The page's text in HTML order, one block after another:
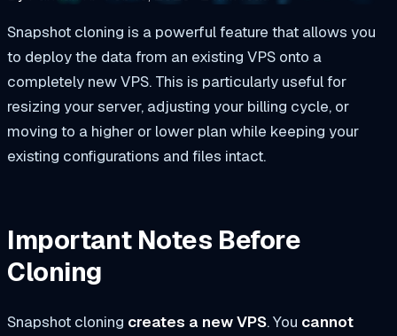
Snapshot cloning is a powerful feature that allows you
to deploy the data from an existing VPS onto a
completely new VPS. This is particularly useful for
resizing your server, adjusting your billing cycle, or
moving to a higher or lower plan while keeping your
existing configurations and files intact.
Important Notes Before
Cloning
Snapshot cloning creates a new VPS. You cannot